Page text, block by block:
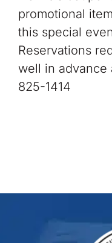
promotional
this special
Reservations
well in advance
825-1414